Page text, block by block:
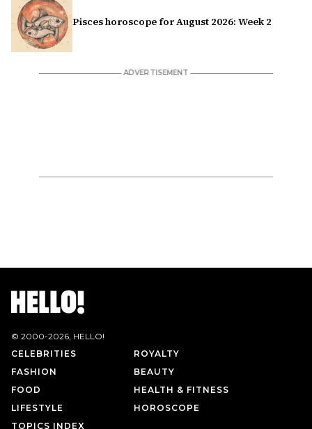
Pisces horoscope for August 2026: Week 2
© 2000-2026, HELLO!
CELEBRITIES
ROYALTY
FASHION
BEAUTY
FOOD
HEALTH & FITNESS
LIFESTYLE
HOROSCOPE
TOPICS INDEX